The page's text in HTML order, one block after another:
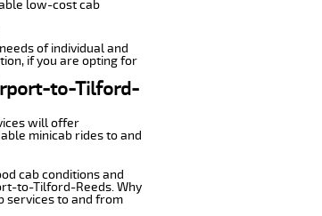
low-cost cab
of individual and
if you are opting for
to-Tilford-
will offer
minicab rides to and
cab conditions and
to-Tilford-Reeds. Why
services to and from